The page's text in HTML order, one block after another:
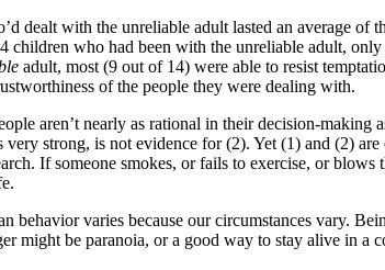
dealt with the unreliable adult lasted an average of
children who had been with the unreliable adult,
adult, most (9 out of 14) were able to resist
of the people they were dealing with.
aren’t nearly as rational in their decision-
strong, is not evidence for (2). Yet (1) and (2)
If someone smokes, or fails to exercise, or
behavior varies because our circumstances vary.
might be paranoia, or a good way to stay alive in a